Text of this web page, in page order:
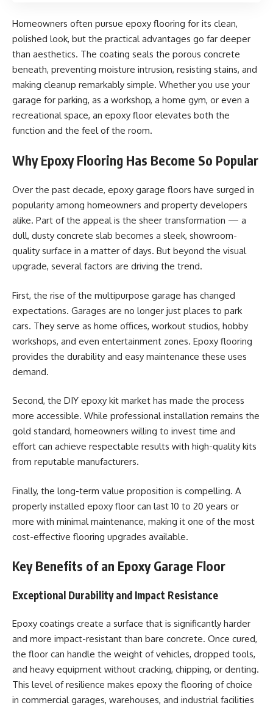
Homeowners often pursue epoxy flooring for its clean,
polished look, but the practical advantages go far deeper
than aesthetics. The coating seals the porous concrete
beneath, preventing moisture intrusion, resisting stains, and
making cleanup remarkably simple. Whether you use your
garage for parking, as a workshop, a home gym, or even a
recreational space, an epoxy floor elevates both the
function and the feel of the room.
Why Epoxy Flooring Has Become So Popular
Over the past decade, epoxy garage floors have surged in
popularity among homeowners and property developers
alike. Part of the appeal is the sheer transformation — a
dull, dusty concrete slab becomes a sleek, showroom-
quality surface in a matter of days. But beyond the visual
upgrade, several factors are driving the trend.
First, the rise of the multipurpose garage has changed
expectations. Garages are no longer just places to park
cars. They serve as home offices, workout studios, hobby
workshops, and even entertainment zones. Epoxy flooring
provides the durability and easy maintenance these uses
demand.
Second, the DIY epoxy kit market has made the process
more accessible. While professional installation remains the
gold standard, homeowners willing to invest time and
effort can achieve respectable results with high-quality kits
from reputable manufacturers.
Finally, the long-term value proposition is compelling. A
properly installed epoxy floor can last 10 to 20 years or
more with minimal maintenance, making it one of the most
cost-effective flooring upgrades available.
Key Benefits of an Epoxy Garage Floor
Exceptional Durability and Impact Resistance
Epoxy coatings create a surface that is significantly harder
and more impact-resistant than bare concrete. Once cured,
the floor can handle the weight of vehicles, dropped tools,
and heavy equipment without cracking, chipping, or denting.
This level of resilience makes epoxy the flooring of choice
in commercial garages, warehouses, and industrial facilities